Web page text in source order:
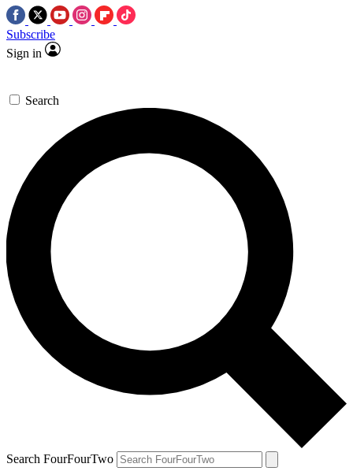
Subscribe
Sign in
Search
Search FourFourTwo